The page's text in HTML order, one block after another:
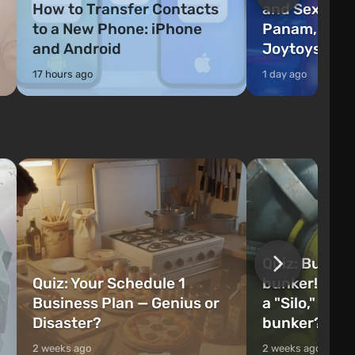
How to Transfer Contacts
to a New Phone: iPhone
and Android
17 hours ago
and Sex
Panam,
Joytoys
1 day ago
Quiz: Your Schedule 1
Business Plan — Genius or
Disaster?
2 weeks ago
Quiz: Build
bunker! Will
a "Silo," or
bunker?
2 weeks ago